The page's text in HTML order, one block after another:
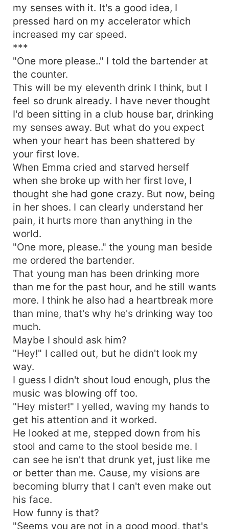
my senses with it. It's a good idea, I
pressed hard on my accelerator which
increased my car speed.
***
"One more please.." I told the bartender at
the counter.
This will be my eleventh drink I think, but I
feel so drunk already. I have never thought
I'd been sitting in a club house bar, drinking
my senses away. But what do you expect
when your heart has been shattered by
your first love.
When Emma cried and starved herself
when she broke up with her first love, I
thought she had gone crazy. But now, being
in her shoes. I can clearly understand her
pain, it hurts more than anything in the
world.
"One more, please.." the young man beside
me ordered the bartender.
That young man has been drinking more
than me for the past hour, and he still wants
more. I think he also had a heartbreak more
than mine, that's why he's drinking way too
much.
Maybe I should ask him?
"Hey!" I called out, but he didn't look my
way.
I guess I didn't shout loud enough, plus the
music was blowing off too.
"Hey mister!" I yelled, waving my hands to
get his attention and it worked.
He looked at me, stepped down from his
stool and came to the stool beside me. I
can see he isn't that drunk yet, just like me
or better than me. Cause, my visions are
becoming blurry that I can't even make out
his face.
How funny is that?
"Seems you are not in a good mood, that's